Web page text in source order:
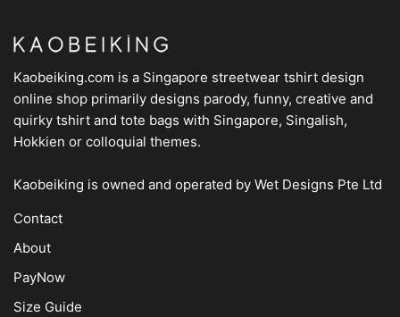
Kaobeiking.com is a Singapore streetwear tshirt design
online shop primarily designs parody, funny, creative and
quirky tshirt and tote bags with Singapore, Singalish,
Hokkien or colloquial themes.
Kaobeiking is owned and operated by Wet Designs Pte Ltd
Contact
About
PayNow
Size Guide